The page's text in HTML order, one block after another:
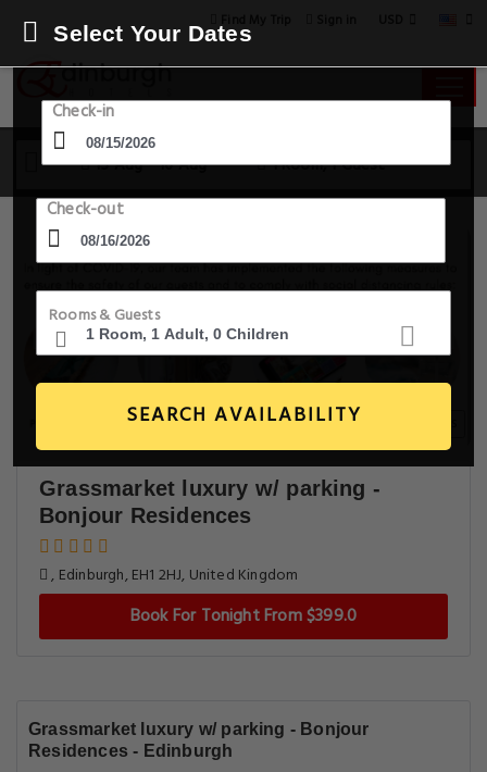
15 Aug - 16 Aug 1 Room, 1 Guest
Select Your Dates
Check-in
Check-out
Rooms & Guests
SEARCH AVAILABILITY
Grassmarket luxury w/ parking -
Bonjour Residences
, Edinburgh, EH1 2HJ, United Kingdom
Book For Tonight From $399.0
Grassmarket luxury w/ parking - Bonjour
Residences - Edinburgh